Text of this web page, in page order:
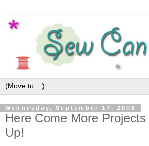
Wednesday, September 17, 2008
Here Come More Projects
Up!